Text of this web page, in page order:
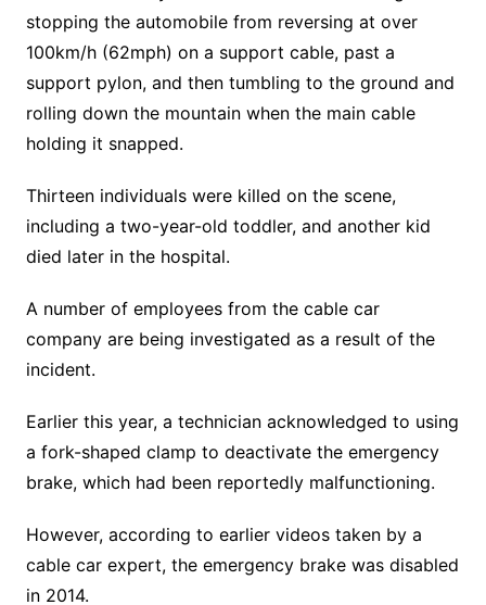
stopping the automobile from reversing at over
100km/h (62mph) on a support cable, past a
support pylon, and then tumbling to the ground and
rolling down the mountain when the main cable
holding it snapped.
Thirteen individuals were killed on the scene,
including a two-year-old toddler, and another kid
died later in the hospital.
A number of employees from the cable car
company are being investigated as a result of the
incident.
Earlier this year, a technician acknowledged to using
a fork-shaped clamp to deactivate the emergency
brake, which had been reportedly malfunctioning.
However, according to earlier videos taken by a
cable car expert, the emergency brake was disabled
in 2014.